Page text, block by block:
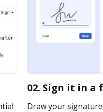
02. Sign it in a
Draw your